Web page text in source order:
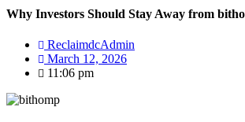
Why Investors Should Stay Away from
ReclaimdcAdmin
March 12, 2026
11:06 pm